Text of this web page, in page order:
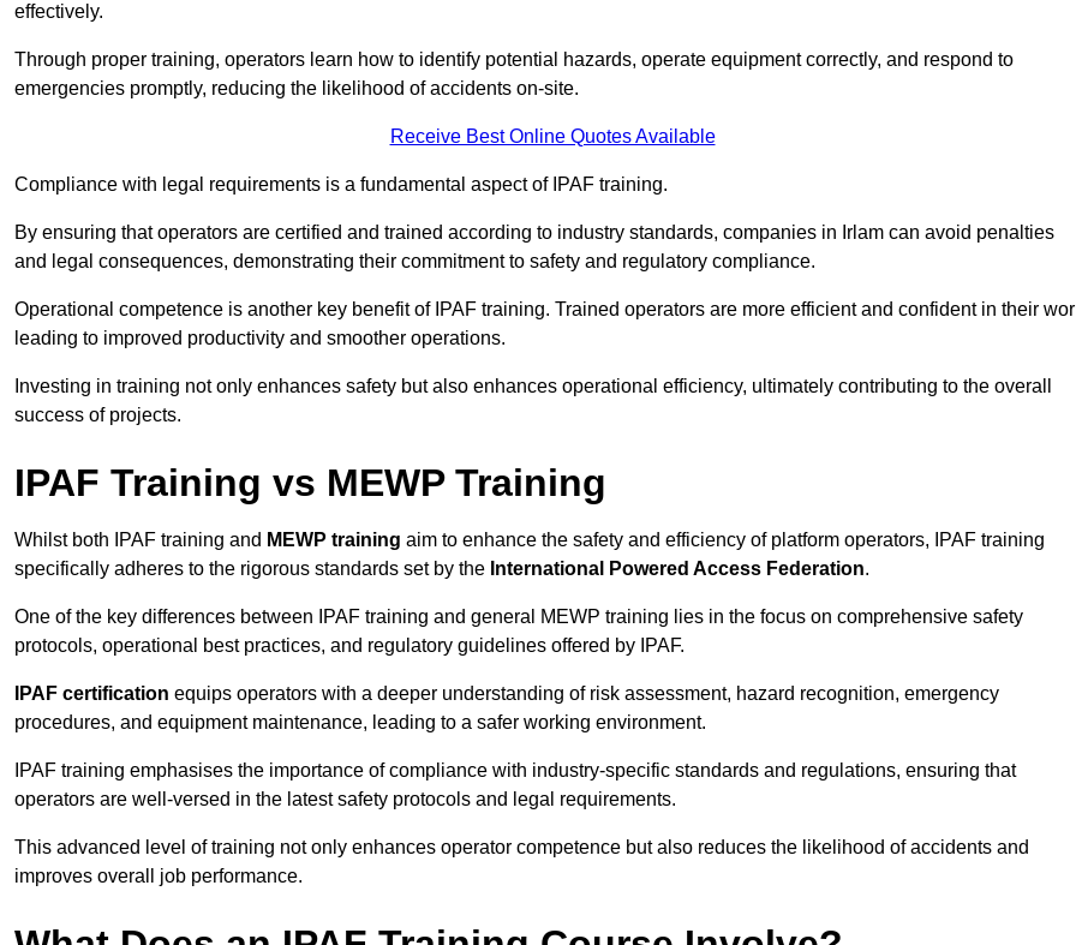
effectively.
Through proper training, operators learn how to identify potential hazards, operate equipment correctly, and respond to
emergencies promptly, reducing the likelihood of accidents on-site.
Receive Best Online Quotes Available
Compliance with legal requirements is a fundamental aspect of IPAF training.
By ensuring that operators are certified and trained according to industry standards, companies in Irlam can avoid penalties
and legal consequences, demonstrating their commitment to safety and regulatory compliance.
Operational competence is another key benefit of IPAF training. Trained operators are more efficient and confident in their
leading to improved productivity and smoother operations.
Investing in training not only enhances safety but also enhances operational efficiency, ultimately contributing to the overall
success of projects.
IPAF Training vs MEWP Training
Whilst both IPAF training and MEWP training aim to enhance the safety and efficiency of platform operators, IPAF training
specifically adheres to the rigorous standards set by the International Powered Access Federation.
One of the key differences between IPAF training and general MEWP training lies in the focus on comprehensive safety
protocols, operational best practices, and regulatory guidelines offered by IPAF.
IPAF certification equips operators with a deeper understanding of risk assessment, hazard recognition, emergency
procedures, and equipment maintenance, leading to a safer working environment.
IPAF training emphasises the importance of compliance with industry-specific standards and regulations, ensuring that
operators are well-versed in the latest safety protocols and legal requirements.
This advanced level of training not only enhances operator competence but also reduces the likelihood of accidents and
improves overall job performance.